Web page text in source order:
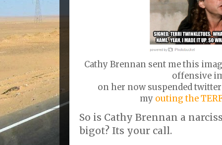
Cathy Brennan sent me this
offensive
on her now suspended
my outing the
So is Cathy Brennan a
bigot? Its your call.